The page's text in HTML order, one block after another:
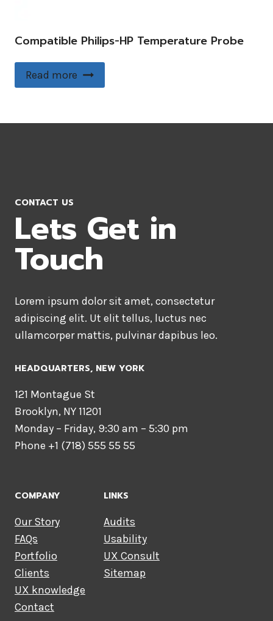
Compatible Philips-HP Temperature Probe
Read more
CONTACT US
Lets Get in
Touch
Lorem ipsum dolor sit amet, consectetur
adipiscing elit. Ut elit tellus, luctus nec
ullamcorper mattis, pulvinar dapibus leo.
HEADQUARTERS​, NEW YORK
121 Montague St
Brooklyn, NY 11201
Monday – Friday, 9:30 am – 5:30 pm
Phone +1 (718) 555 55 55
COMPANY
Our Story
FAQs
Portfolio
Clients
UX knowledge
Contact
LINKS
Audits
Usability
UX Consult
Sitemap